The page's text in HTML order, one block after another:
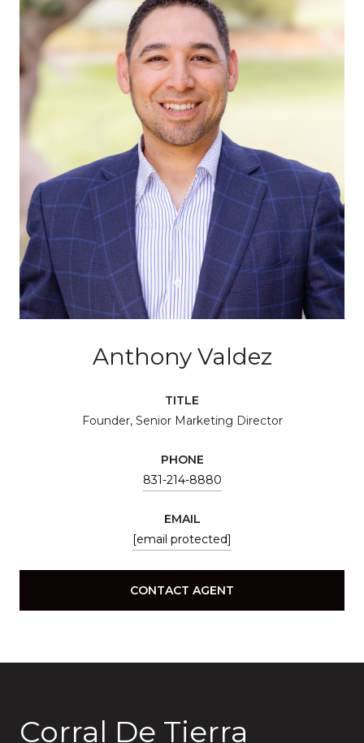
Anthony Valdez
TITLE
Founder, Senior Marketing Director
PHONE
831-214-8880
EMAIL
[email protected]
CONTACT AGENT
Corral De Tierra